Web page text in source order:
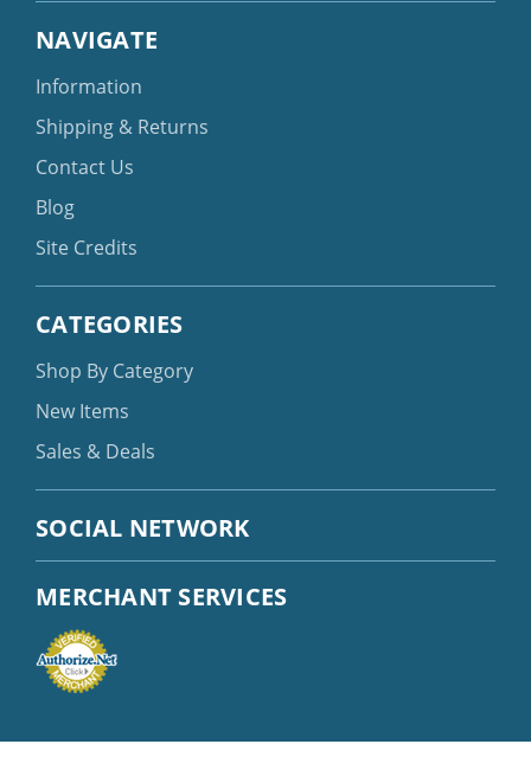
NAVIGATE
Information
Shipping & Returns
Contact Us
Blog
Site Credits
CATEGORIES
Shop By Category
New Items
Sales & Deals
SOCIAL NETWORK
MERCHANT SERVICES